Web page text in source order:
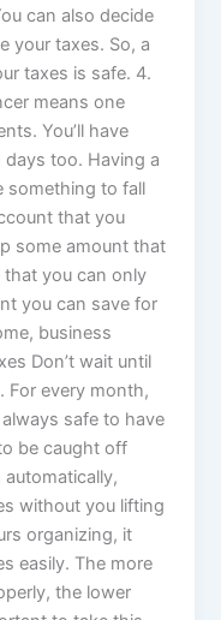
can also decide
your taxes. So, a
taxes is safe. 4.
means one
You’ll have
too. Having a
something to fall
that you
some amount that
that you can only
you can save for
business
Don’t wait until
For every month,
safe to have
be caught off
without you lifting
organizing, it
easily. The more
the lower